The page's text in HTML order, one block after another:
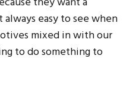
easy to see when
mixed in with our
to do something to